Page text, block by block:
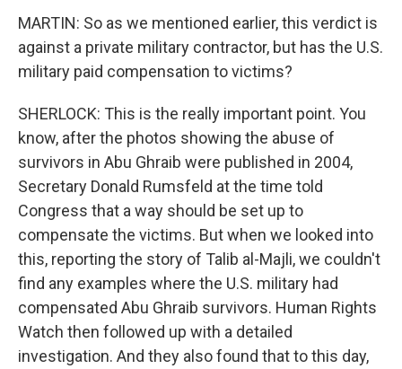
MARTIN: So as we mentioned earlier, this verdict is
against a private military contractor, but has the U.S.
military paid compensation to victims?
SHERLOCK: This is the really important point. You
know, after the photos showing the abuse of
survivors in Abu Ghraib were published in 2004,
Secretary Donald Rumsfeld at the time told
Congress that a way should be set up to
compensate the victims. But when we looked into
this, reporting the story of Talib al-Majli, we couldn't
find any examples where the U.S. military had
compensated Abu Ghraib survivors. Human Rights
Watch then followed up with a detailed
investigation. And they also found that to this day,